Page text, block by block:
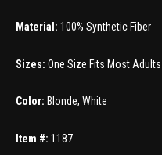
Material: 100% Synthetic Fiber
Sizes: One Size Fits Most Adults
Color: Blonde, White
Item #: 1187